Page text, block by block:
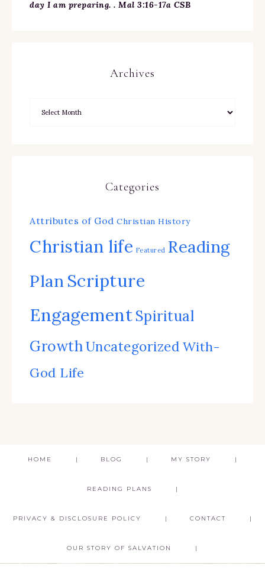
day I am preparing. . Mal 3:16-17a CSB
Archives
Categories
Attributes of God Christian History
Christian life Featured Reading
Plan Scripture
EngagementSpiritual
GrowthUncategorized With-
God Life
HOME BLOG MY STORY
READING PLANS
PRIVACY & DISCLOSURE POLICY CONTACT
OUR STORY OF SALVATION